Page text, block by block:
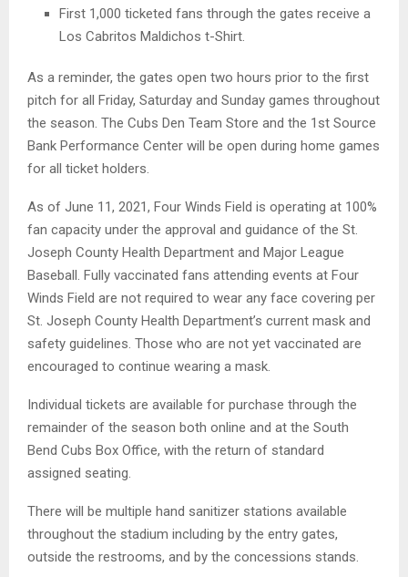
First 1,000 ticketed fans through the gates receive a
Los Cabritos Maldichos t-Shirt.
As a reminder, the gates open two hours prior to the first
pitch for all Friday, Saturday and Sunday games throughout
the season. The Cubs Den Team Store and the 1st Source
Bank Performance Center will be open during home games
for all ticket holders.
As of June 11, 2021, Four Winds Field is operating at 100%
fan capacity under the approval and guidance of the St.
Joseph County Health Department and Major League
Baseball. Fully vaccinated fans attending events at Four
Winds Field are not required to wear any face covering per
St. Joseph County Health Department’s current mask and
safety guidelines. Those who are not yet vaccinated are
encouraged to continue wearing a mask.
Individual tickets are available for purchase through the
remainder of the season both online and at the South
Bend Cubs Box Office, with the return of standard
assigned seating.
There will be multiple hand sanitizer stations available
throughout the stadium including by the entry gates,
outside the restrooms, and by the concessions stands.